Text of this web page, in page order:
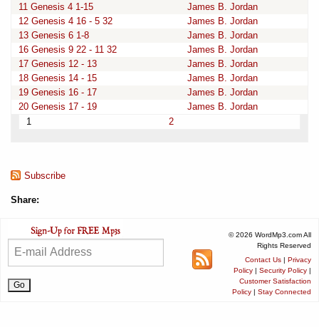
11 Genesis 4 1-15
James B. Jordan
12 Genesis 4 16 - 5 32
James B. Jordan
13 Genesis 6 1-8
James B. Jordan
16 Genesis 9 22 - 11 32
James B. Jordan
17 Genesis 12 - 13
James B. Jordan
18 Genesis 14 - 15
James B. Jordan
19 Genesis 16 - 17
James B. Jordan
20 Genesis 17 - 19
James B. Jordan
1
2
Subscribe
Share:
© 2026 WordMp3.com All
Rights Reserved
Contact Us | Privacy
Policy | Security Policy |
Customer Satisfaction
Policy | Stay Connected